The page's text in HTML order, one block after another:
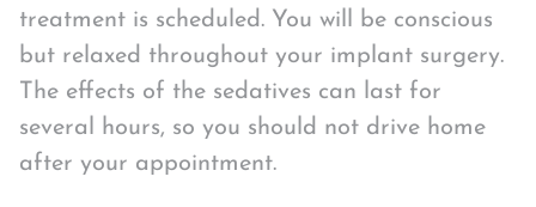
treatment is scheduled. You will be conscious
but relaxed throughout your implant surgery.
The effects of the sedatives can last for
several hours, so you should not drive home
after your appointment.